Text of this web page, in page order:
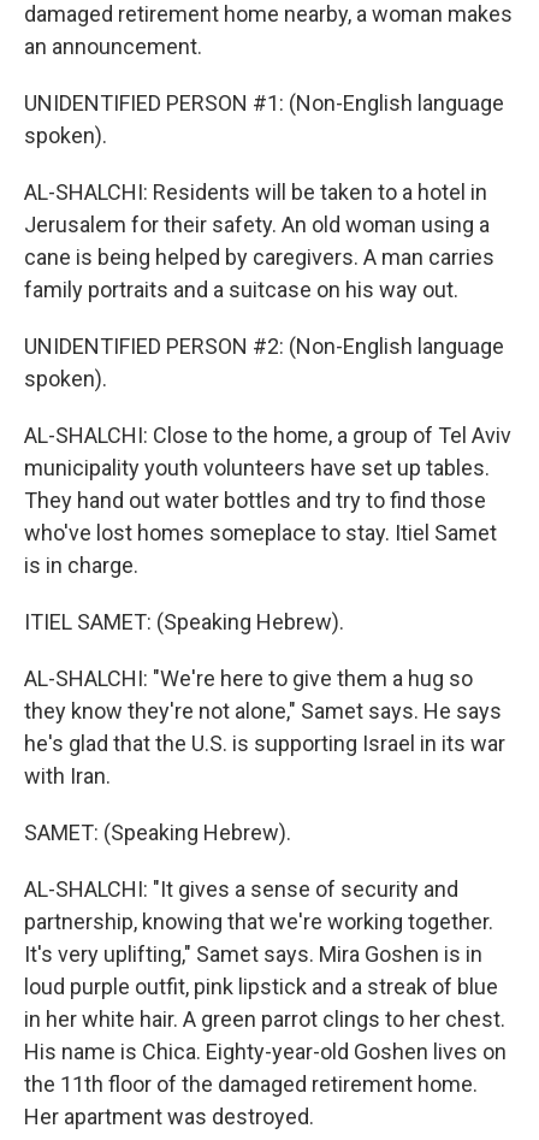
damaged retirement home nearby, a woman makes
an announcement.
UNIDENTIFIED PERSON #1: (Non-English language
spoken).
AL-SHALCHI: Residents will be taken to a hotel in
Jerusalem for their safety. An old woman using a
cane is being helped by caregivers. A man carries
family portraits and a suitcase on his way out.
UNIDENTIFIED PERSON #2: (Non-English language
spoken).
AL-SHALCHI: Close to the home, a group of Tel Aviv
municipality youth volunteers have set up tables.
They hand out water bottles and try to find those
who've lost homes someplace to stay. Itiel Samet
is in charge.
ITIEL SAMET: (Speaking Hebrew).
AL-SHALCHI: "We're here to give them a hug so
they know they're not alone," Samet says. He says
he's glad that the U.S. is supporting Israel in its war
with Iran.
SAMET: (Speaking Hebrew).
AL-SHALCHI: "It gives a sense of security and
partnership, knowing that we're working together.
It's very uplifting," Samet says. Mira Goshen is in
loud purple outfit, pink lipstick and a streak of blue
in her white hair. A green parrot clings to her chest.
His name is Chica. Eighty-year-old Goshen lives on
the 11th floor of the damaged retirement home.
Her apartment was destroyed.